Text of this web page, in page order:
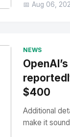
📅 Aug 06,
NEWS
$400
Additional
make it